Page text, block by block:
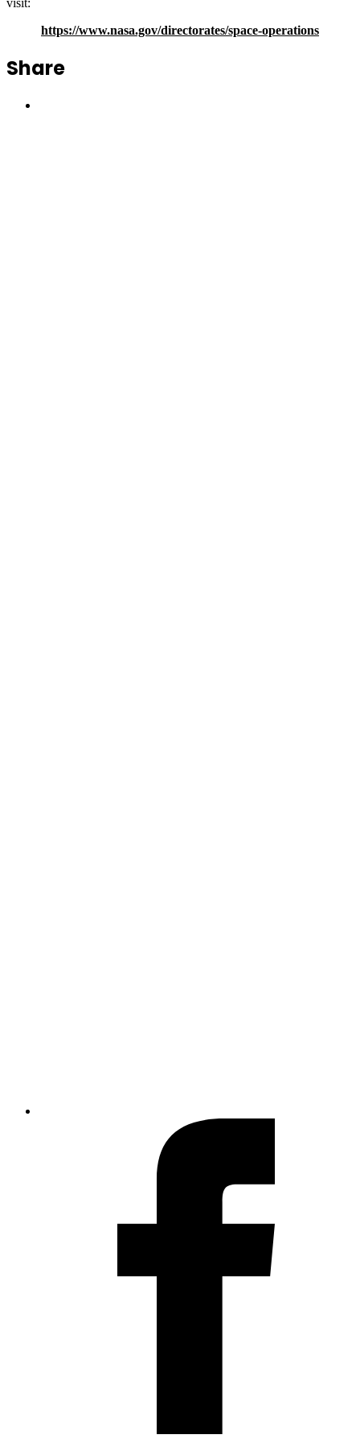
visit:
https://www.nasa.gov/directorates/space-operations
Share